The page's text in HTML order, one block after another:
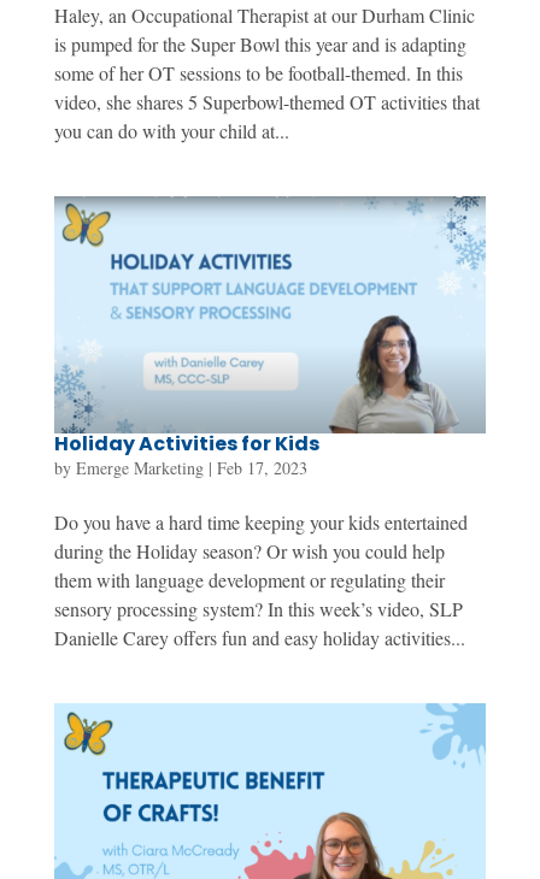
Haley, an Occupational Therapist at our Durham Clinic
is pumped for the Super Bowl this year and is adapting
some of her OT sessions to be football-themed. In this
video, she shares 5 Superbowl-themed OT activities that
you can do with your child at...
Holiday Activities for Kids
by Emerge Marketing| Feb 17, 2023
Do you have a hard time keeping your kids entertained
during the Holiday season? Or wish you could help
them with language development or regulating their
sensory processing system? In this week’s video, SLP
Danielle Carey offers fun and easy holiday activities...